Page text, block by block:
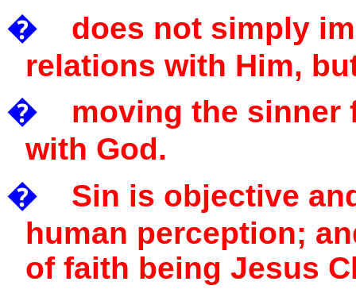
�
does not simply
relations with Him,
�
moving the sinner
with God.
�
Sin is objective
human perception;
of faith being Jesus